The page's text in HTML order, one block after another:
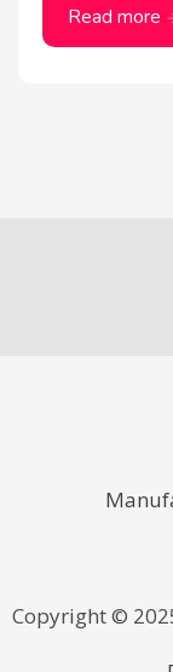
Read more
Copyright ©️